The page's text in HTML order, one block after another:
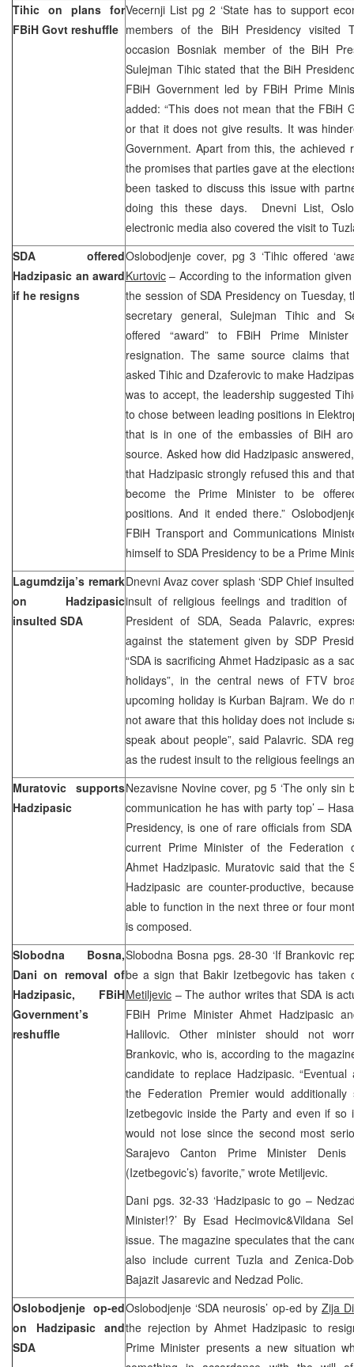
Tihic on plans for
FBiH Govt reshuffle
Vecernji List pg 2 ‘State has to support
members of the BiH Presidency visited
occasion Bosniak member of the BiH
Sulejman Tihic stated that the BiH
FBiH Government led by FBiH Prime
added: “This does not mean that the FBiH
or that it does not give results. It was
Government. Apart from this, the
the promises that parties gave at the
been tasked to discuss this issue with
doing this these days. Dnevni List,
electronic media also covered the visit to
SDA offered
Hadzipasic an award
if he resigns
Oslobodjenje cover, pg 3 ‘Tihic offered
Kurtovic – According to the information
the session of SDA Presidency on
secretary general, Sulejman Tihic and
offered “award” to FBiH Prime
resignation. The same source claims
asked Tihic and Dzaferovic to make
was to accept, the leadership suggested
to chose between leading positions in
that is in one of the embassies of BiH
source. Asked how did Hadzipasic
that Hadzipasic strongly refused this and
become the Prime Minister to be
positions. And it ended there.”
FBiH Transport and Communications
himself to SDA Presidency to be a Prime
Lagumdzija’s remark
on Hadzipasic
insulted SDA
Dnevni Avaz cover splash ‘SDP Chief
insult of religious feelings and tradition of
President of SDA, Seada Palavric,
against the statement given by SDP
“SDA is sacrificing Ahmet Hadzipasic as a
holidays”, in the central news of FTV
upcoming holiday is Kurban Bajram. We do
not aware that this holiday does not include
speak about people”, said Palavric. SDA
as the rudest insult to the religious feelings
Muratovic supports
Hadzipasic
Nezavisne Novine cover, pg 5 ‘The only sin
communication he has with party top’ –
Presidency, is one of rare officials from
current Prime Minister of the Federation
Ahmet Hadzipasic. Muratovic said that the
Hadzipasic are counter-productive,
able to function in the next three or four
is composed.
Slobodna Bosna,
Dani on removal of
Hadzipasic, FBiH
Government’s
reshuffle
Slobodna Bosna pgs. 28-30 ‘If Brankovic
be a sign that Bakir Izetbegovic has taken
Metiljevic – The author writes that SDA is
FBiH Prime Minister Ahmet Hadzipasic
Halilovic. Other minister should not
Brankovic, who is, according to the
candidate to replace Hadzipasic.
the Federation Premier would
Izetbegovic inside the Party and even if so
would not lose since the second most
Sarajevo Canton Prime Minister
(Izetbegovic’s) favorite,” wrote Metiljevic.
Dani pgs. 32-33 ‘Hadzipasic to go –
Minister!?’ By Esad Hecimovic&Vildana
issue. The magazine speculates that the
also include current Tuzla and Zenica-
Bajazit Jasarevic and Nedzad Polic.
Oslobodjenje op-ed
on Hadzipasic and
SDA
Oslobodjenje ‘SDA neurosis’ op-ed by Zija
the rejection by Ahmet Hadzipasic to
Prime Minister presents a new situation